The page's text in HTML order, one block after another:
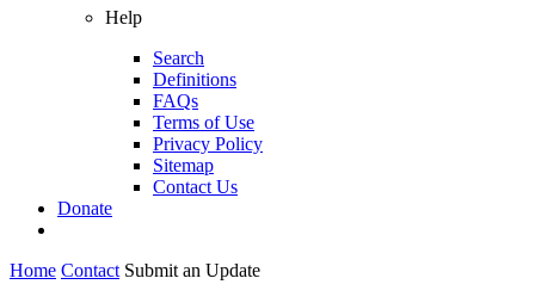
Help
Search
Definitions
FAQs
Terms of Use
Privacy Policy
Sitemap
Contact Us
Donate
Home Contact Submit an Update